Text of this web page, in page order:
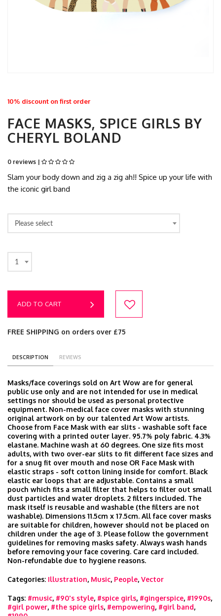
10% discount on first order
FACE MASKS, SPICE GIRLS BY
CHERYL BOLAND
0 reviews |
Slam your body down and zig a zig ah!! Spice up your life with
the iconic girl band
Please select
1
ADD TO CART
FREE SHIPPING on orders over £75
DESCRIPTION REVIEWS
Masks/face coverings sold on Art Wow are for general
public use only and are not intended for use in medical
settings nor should be used as personal protective
equipment. Non-medical face cover masks with stunning
original artwork on by our talented Art Wow artists.
Choose from Face Mask with ear slits - washable soft face
covering with a printed outer layer. 95.7% poly fabric. 4.3%
elastane. Machine wash at 60 degrees. One size fits most
adults, with two over-ear slits to fit different face sizes and
for a snug fit over mouth and nose OR Face Mask with
elastic straps - soft cotton lining inside for comfort. Black
elastic ear loops that are adjustable. Contains a small
pouch which fits a small filter that helps to filter out small
dust particles and water droplets. 2 filters included. The
mask itself is reusable and washable (the filters are not
washable). Dimensions 11.5cm x 17.5cm. All face cover masks
are suitable for children, however should not be placed on
children under the age of 3. Please follow the government
guidelines for removing masks safety. Always wash hands
before removing your face covering. Care card included.
Non-refundable due to hygiene reasons.
Categories: Illustration, Music, People, Vector
Tags: #music, #90's style, #spice girls, #gingerspice, #1990s,
#girl power, #the spice girls, #empowering, #girl band,